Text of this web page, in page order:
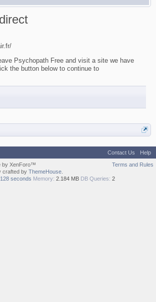
Psychopath Free and visit a site we have
the button below to continue to
Contact Us
Help
Terms and Rules
by XenForo™
crafted by ThemeHouse
seconds Memory: 2.184 MB DB Queries: 2